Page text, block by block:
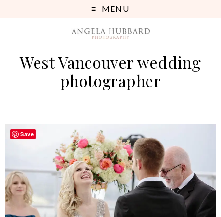
MENU
West Vancouver wedding
photographer
Save